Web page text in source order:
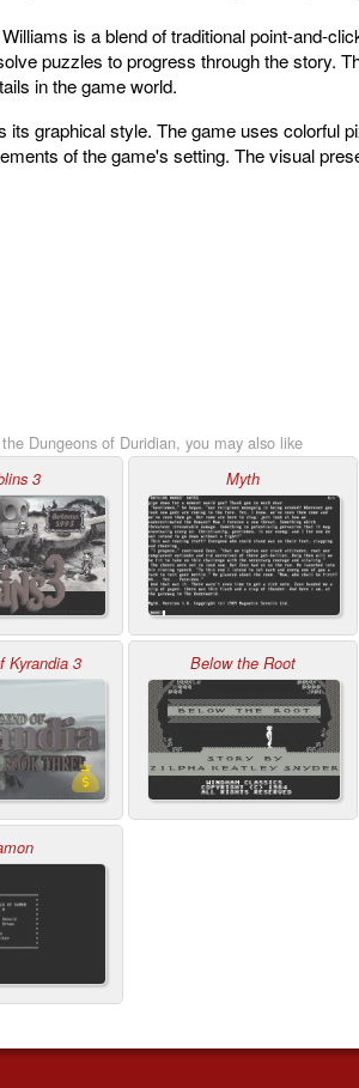
is a blend of traditional point-and-
puzzles to progress through the story.
in the game world.
its graphical style. The game uses colorful
of the game's setting. The visual
Dungeons of Duridian, you may also like
3 Myth
Kyrandia 3 Below the Root